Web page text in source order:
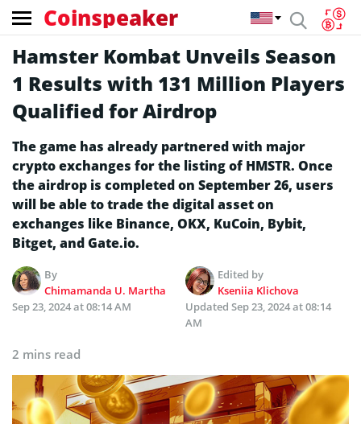
Coinspeaker
Hamster Kombat Unveils Season
1 Results with 131 Million Players
Qualified for Airdrop
The game has already partnered with major
crypto exchanges for the listing of HMSTR. Once
the airdrop is completed on September 26, users
will be able to trade the digital asset on
exchanges like Binance, OKX, KuCoin, Bybit,
Bitget, and Gate.io.
By
Chimamanda U. Martha
Edited by
Kseniia Klichova
Sep 23, 2024 at 08:14 AM
Updated Sep 23, 2024 at 08:14
AM
2 mins read